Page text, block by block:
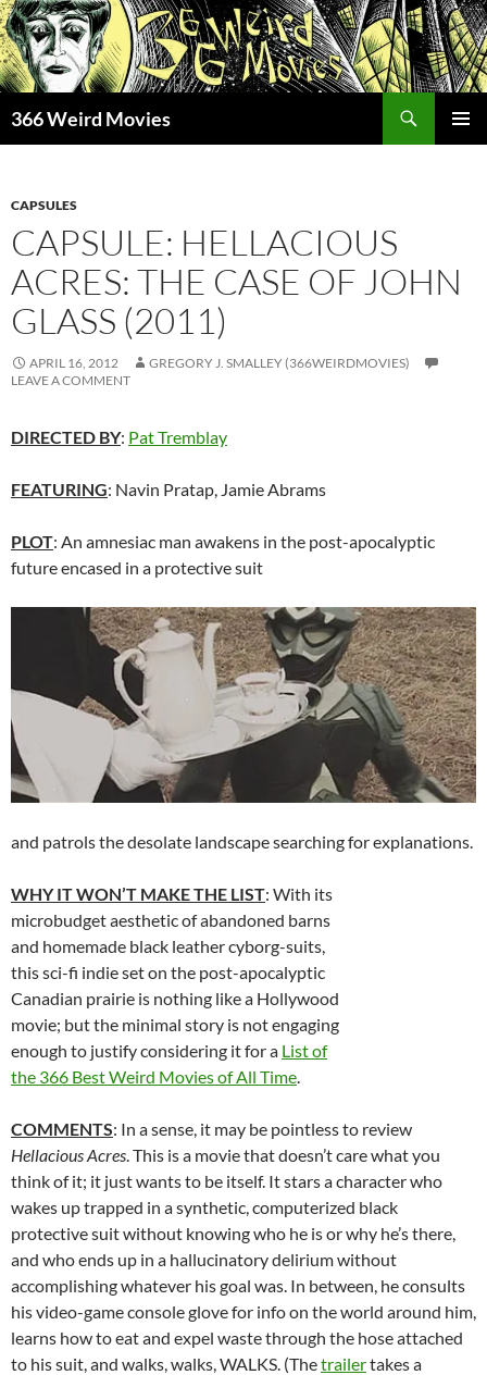
Skip
to
content
366 Weird Movies
CAPSULES
CAPSULE: HELLACIOUS
ACRES: THE CASE OF JOHN
GLASS (2011)
APRIL 16, 2012
GREGORY J. SMALLEY (366WEIRDMOVIES)
LEAVE A COMMENT
DIRECTED BY: Pat Tremblay
FEATURING: Navin Pratap, Jamie Abrams
PLOT: An amnesiac man awakens in the post-apocalyptic
future encased in a protective suit
and patrols the desolate landscape searching for explanations.
WHY IT WON’T MAKE THE LIST: With its
microbudget aesthetic of abandoned barns
and homemade black leather cyborg-suits,
this sci-fi indie set on the post-apocalyptic
Canadian prairie is nothing like a Hollywood
movie; but the minimal story is not engaging
enough to justify considering it for a List of
the 366 Best Weird Movies of All Time.
COMMENTS: In a sense, it may be pointless to review
Hellacious Acres. This is a movie that doesn’t care what you
think of it; it just wants to be itself. It stars a character who
wakes up trapped in a synthetic, computerized black
protective suit without knowing who he is or why he’s there,
and who ends up in a hallucinatory delirium without
accomplishing whatever his goal was. In between, he consults
his video-game console glove for info on the world around him,
learns how to eat and expel waste through the hose attached
to his suit, and walks, walks, WALKS. (Thetrailertakes a